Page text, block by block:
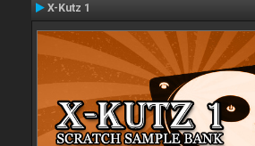
X-Kutz 1